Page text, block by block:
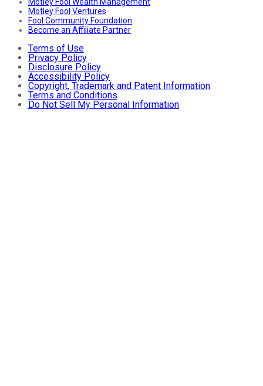
Motley Fool Ventures
Fool Community Foundation
Become an Affiliate Partner
Terms of Use
Privacy Policy
Disclosure Policy
Accessibility Policy
Copyright, Trademark and Patent Information
Terms and Conditions
Do Not Sell My Personal Information